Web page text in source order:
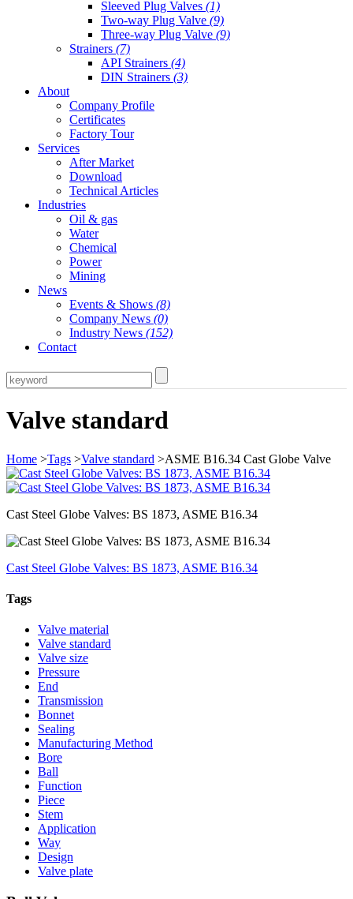
Sleeved Plug Valves (1)
Two-way Plug Valve (9)
Three-way Plug Valve (9)
Strainers (7)
API Strainers (4)
DIN Strainers (3)
About
Company Profile
Certificates
Factory Tour
Services
After Market
Download
Technical Articles
Industries
Oil & gas
Water
Chemical
Power
Mining
News
Events & Shows (8)
Company News (0)
Industry News (152)
Contact
Valve standard
Home >Tags >Valve standard >ASME B16.34 Cast Globe Valve
Cast Steel Globe Valves: BS 1873, ASME B16.34
Cast Steel Globe Valves: BS 1873, ASME B16.34
Tags
Valve material
Valve standard
Valve size
Pressure
End
Transmission
Bonnet
Sealing
Manufacturing Method
Bore
Ball
Function
Piece
Stem
Application
Way
Design
Valve plate